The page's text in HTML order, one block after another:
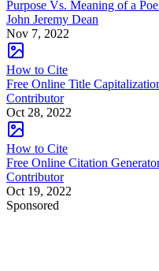
Keep reading
Fiction
How does
Reality?